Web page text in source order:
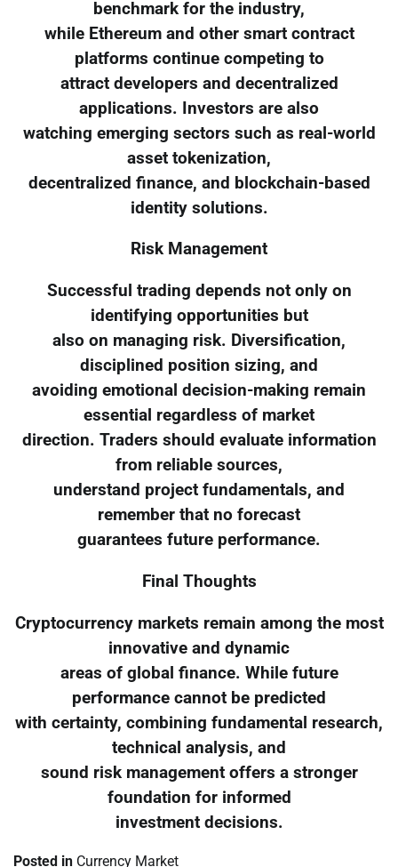
benchmark for the industry,
while Ethereum and other smart contract
platforms continue competing to
attract developers and decentralized
applications. Investors are also
watching emerging sectors such as real-world
asset tokenization,
decentralized finance, and blockchain-based
identity solutions.
Risk Management
Successful trading depends not only on
identifying opportunities but
also on managing risk. Diversification,
disciplined position sizing, and
avoiding emotional decision-making remain
essential regardless of market
direction. Traders should evaluate information
from reliable sources,
understand project fundamentals, and
remember that no forecast
guarantees future performance.
Final Thoughts
Cryptocurrency markets remain among the most
innovative and dynamic
areas of global finance. While future
performance cannot be predicted
with certainty, combining fundamental research,
technical analysis, and
sound risk management offers a stronger
foundation for informed
investment decisions.
Posted in Currency Market